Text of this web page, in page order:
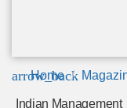
arrow_back
Home
Indian Management